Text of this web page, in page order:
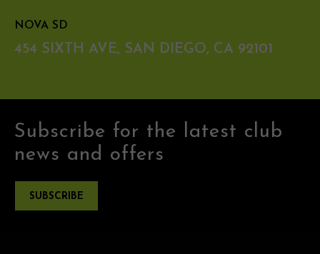
NOVA SD
454 SIXTH AVE, SAN DIEGO, CA 92101
Subscribe for the latest club
news and offers
SUBSCRIBE